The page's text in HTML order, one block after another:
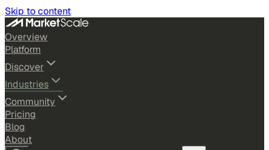
Skip to content
Overview
Platform
Discover
Industries
Community
Pricing
Blog
About